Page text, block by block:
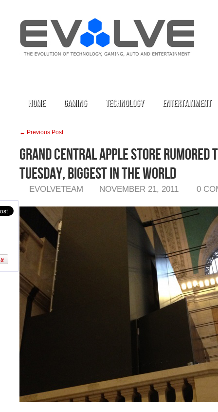
Home Gaming Technology Entertainment
← Previous Post
Grand Central Apple Store Rumored
Tuesday, Biggest in the World
EVOLVETEAM NOVEMBER 21, 2011 0